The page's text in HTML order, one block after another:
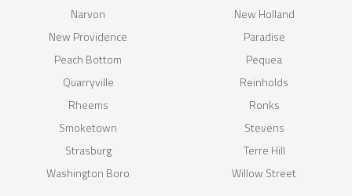
Narvon
New Holland
New Providence
Paradise
Peach Bottom
Pequea
Quarryville
Reinholds
Rheems
Ronks
Smoketown
Stevens
Strasburg
Terre Hill
Washington Boro
Willow Street